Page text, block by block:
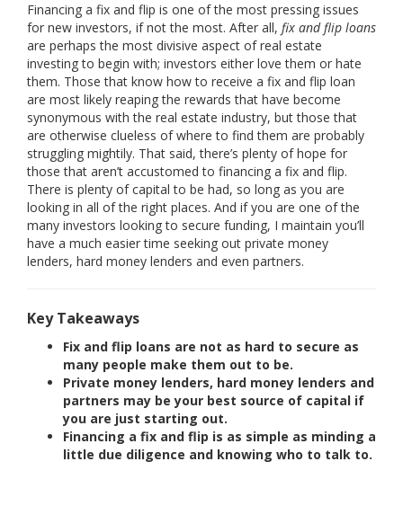
Financing a fix and flip is one of the most pressing issues
for new investors, if not the most. After all, fix and flip loans
are perhaps the most divisive aspect of real estate
investing to begin with; investors either love them or hate
them. Those that know how to receive a fix and flip loan
are most likely reaping the rewards that have become
synonymous with the real estate industry, but those that
are otherwise clueless of where to find them are probably
struggling mightily. That said, there’s plenty of hope for
those that aren’t accustomed to financing a fix and flip.
There is plenty of capital to be had, so long as you are
looking in all of the right places. And if you are one of the
many investors looking to secure funding, I maintain you’ll
have a much easier time seeking out private money
lenders, hard money lenders and even partners.
Key Takeaways
Fix and flip loans are not as hard to secure as
many people make them out to be.
Private money lenders, hard money lenders and
partners may be your best source of capital if
you are just starting out.
Financing a fix and flip is as simple as minding a
little due diligence and knowing who to talk to.